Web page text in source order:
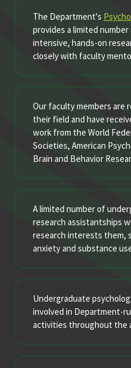
The Department's
provides a limited
intensive, hands-on
closely with faculty
Our faculty members are
their field and have
work from the World
Societies, American
Brain and Behavior
A limited number of
research assistantships
research interests them,
anxiety and substance
Undergraduate
involved in Department-
activities throughout the